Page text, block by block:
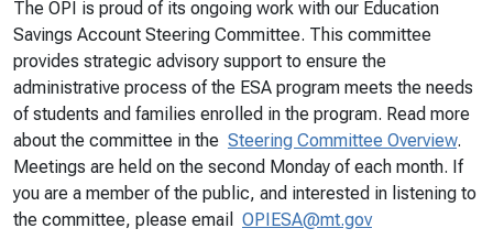
The OPI is proud of its ongoing work with our Education
Savings Account Steering Committee. This committee
provides strategic advisory support to ensure the
administrative process of the ESA program meets the needs
of students and families enrolled in the program. Read more
about the committee in the Steering Committee Overview.
Meetings are held on the second Monday of each month. If
you are a member of the public, and interested in listening to
the committee, please email OPIESA@mt.gov